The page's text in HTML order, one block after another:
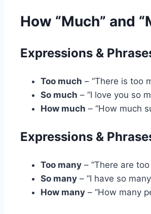
How “Much” and
Expressions &
Too much – “There is too
So much – “I love you so
How much – “How much
Expressions &
Too many – “There are
So many – “I have so
How many – “How many